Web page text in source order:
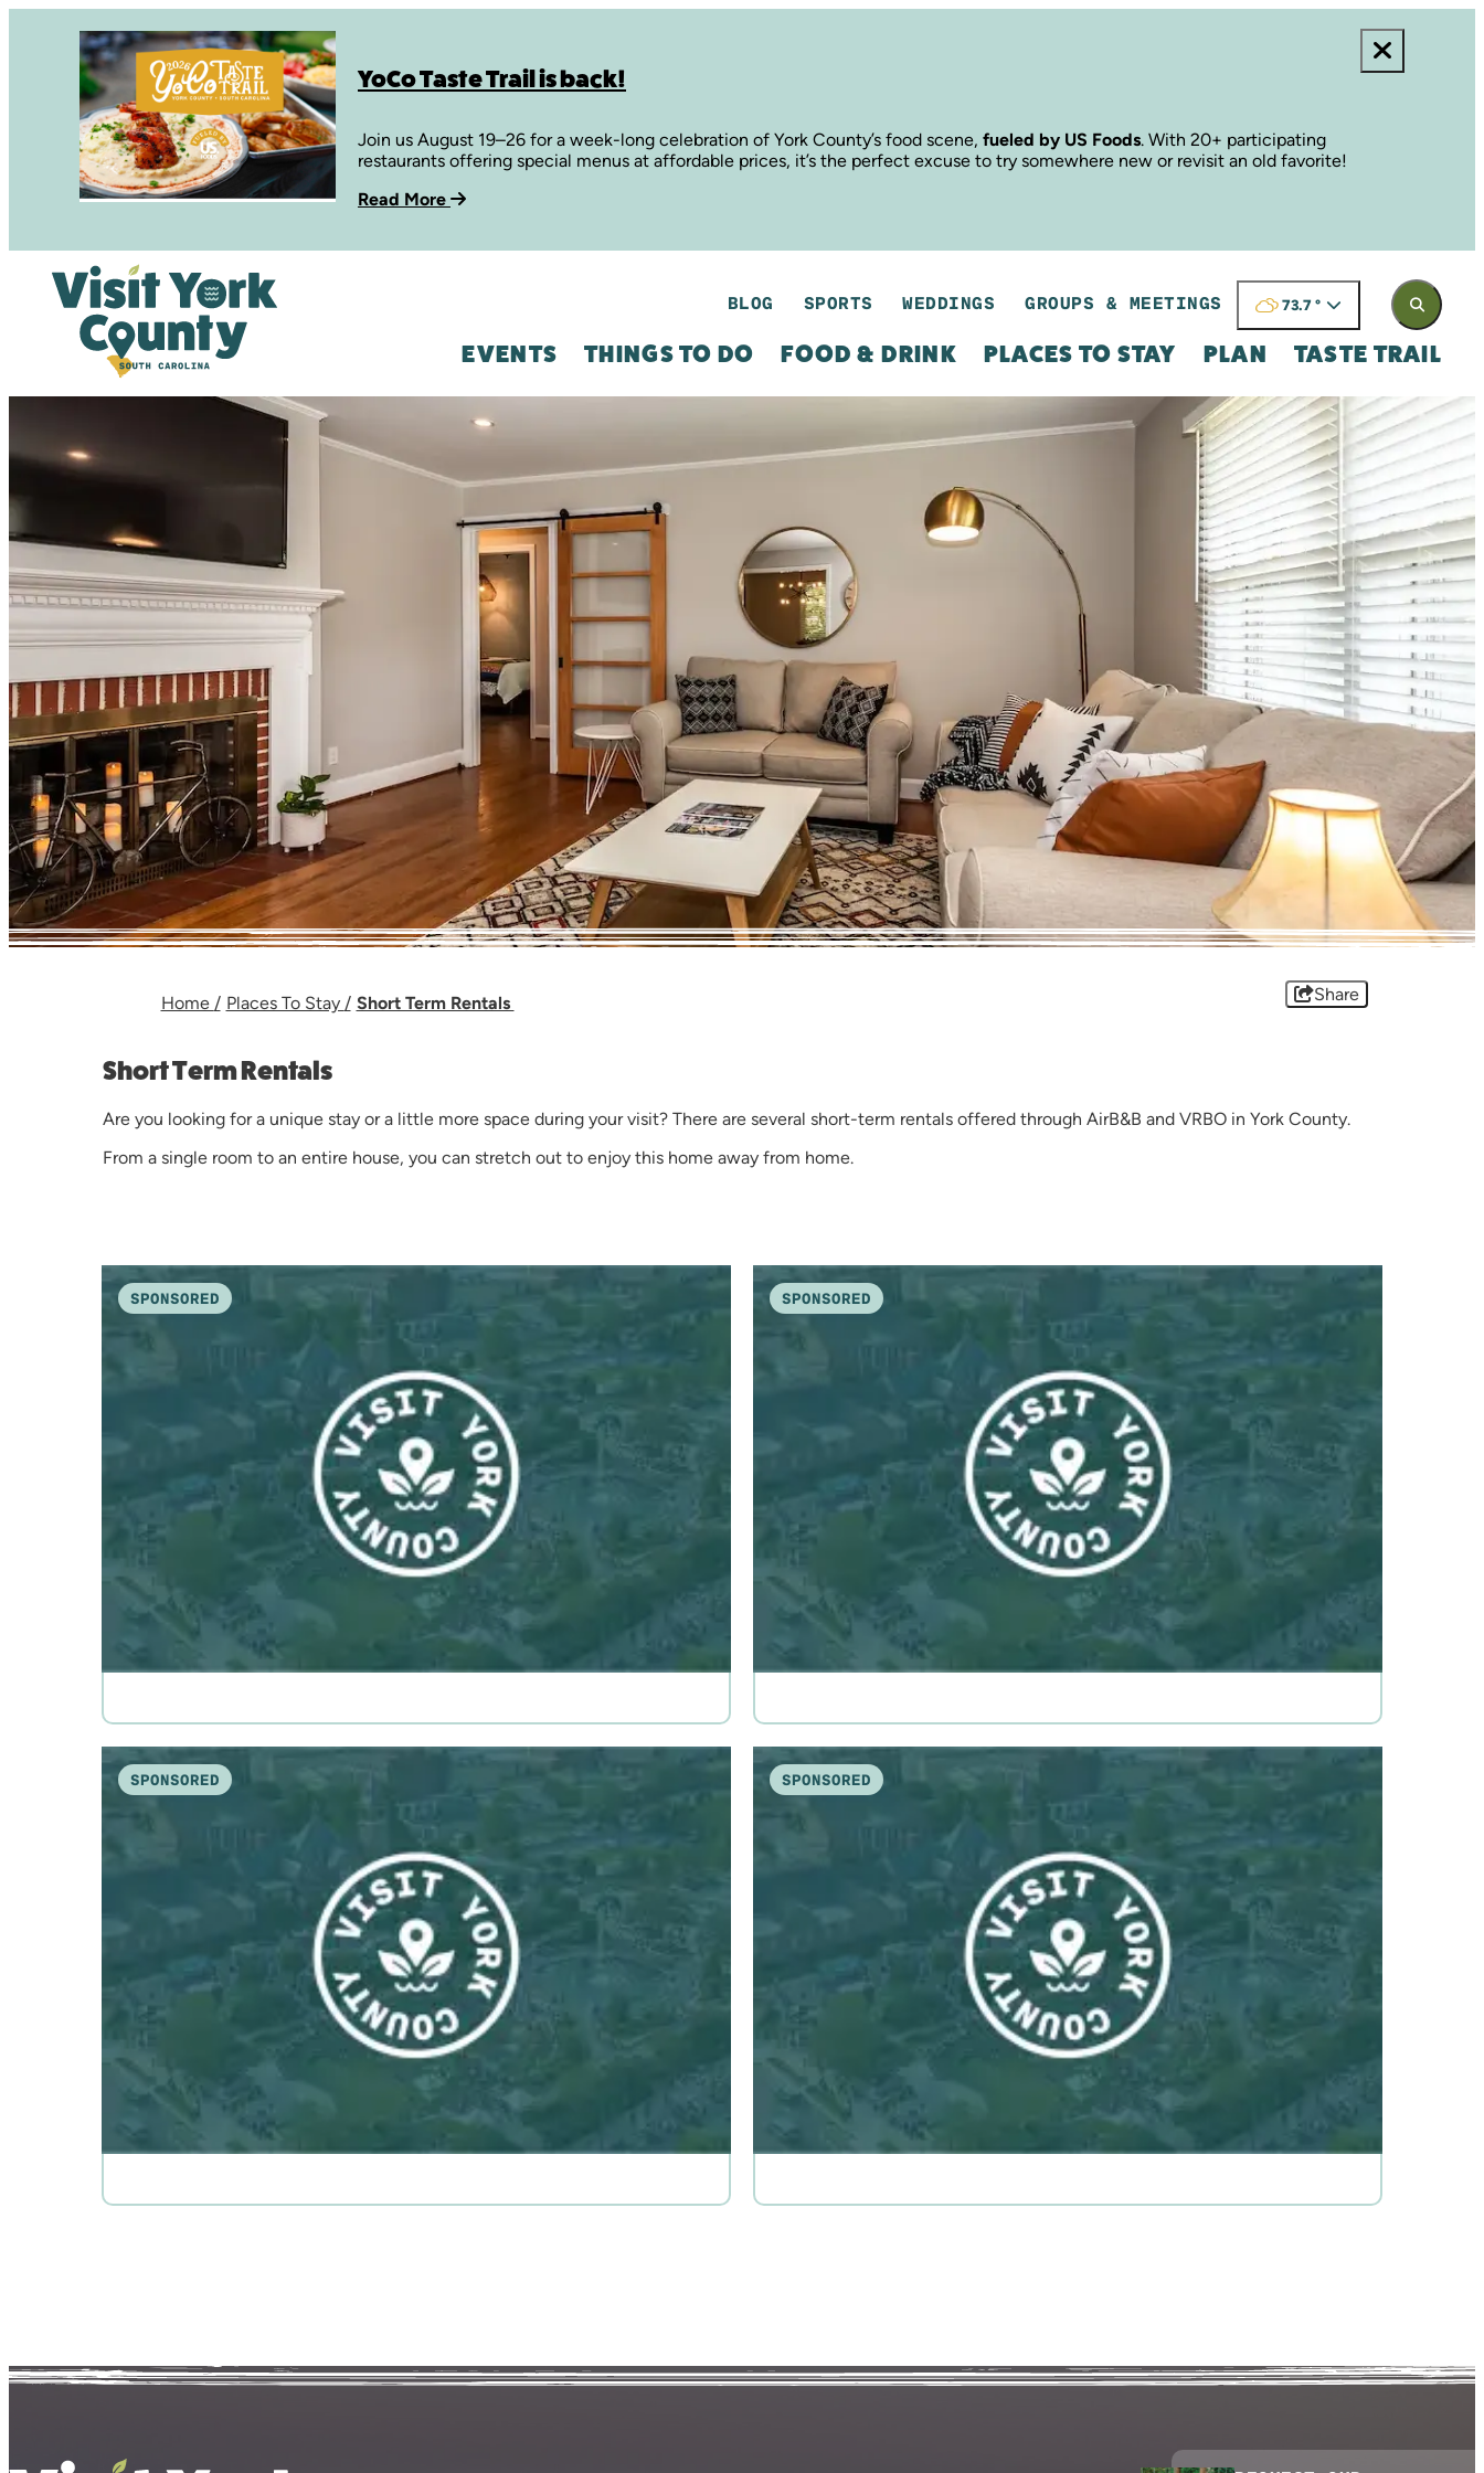
YoCo Taste Trail is back!
Join us August 19–26 for a week-long celebration of York County’s food scene, fueled by US Foods. With 20+ participating
restaurants offering special menus at affordable prices, it’s the perfect excuse to try somewhere new or revisit an old favorite!
Read More
BLOG SPORTS WEDDINGS GROUPS & MEETINGS 73.7°
EVENTS THINGS TO DO FOOD & DRINK PLACES TO STAY PLAN TASTE TRAIL
Home / Places To Stay / Short Term Rentals Share
Short Term Rentals
Are you looking for a unique stay or a little more space during your visit? There are several short-term rentals offered through AirB&B and VRBO in York County.
From a single room to an entire house, you can stretch out to enjoy this home away from home.
SPONSORED SPONSORED
SPONSORED SPONSORED